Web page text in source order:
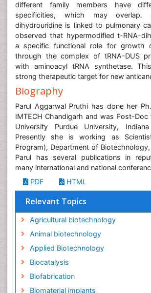
different family members have
specificities, which may overlap.
dihydrouridine is linked to pulmonary
observed that hypermodified t-RNA-
a specific functional role for growth
through the complex of tRNA-DUS
with aminoacyl tRNA synthetase.
strong therapeutic target for new
Biography
Parul Aggarwal Pruthi has done her
IMTECH Chandigarh and was Post-Doc
University Purdue University,
Presently she is working as
Program), Department of Biotechnology,
Parul has several publications in
many international and national
PDF
HTML
Relevant Topics
Agricultural biotechnology
Animal biotechnology
Applied Biotechnology
Biocatalysis
Biofabrication
Biomaterial implants